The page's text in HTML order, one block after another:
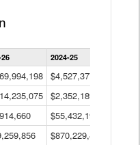
Statewide
Financial
Data
Table
2024-25
$4,527,377,621
$2,352,189,332
$55,432,193
$870,229,410